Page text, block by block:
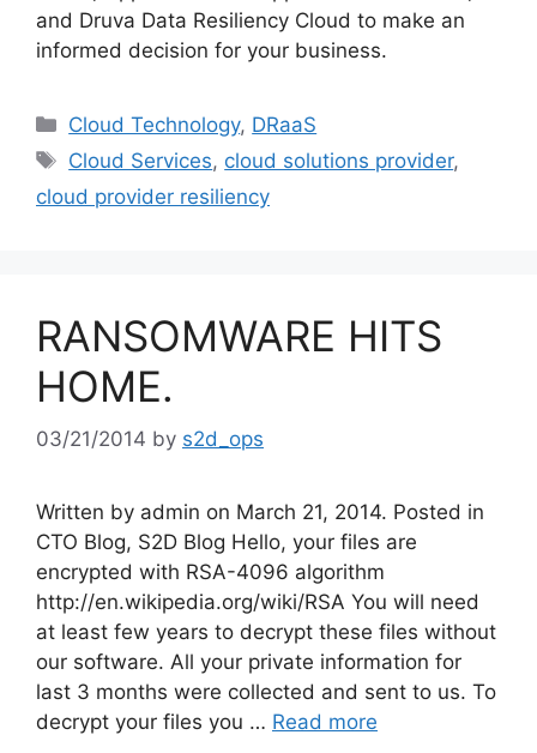
and Druva Data Resiliency Cloud to make an
informed decision for your business.
Cloud Technology, DRaaS
Cloud Services, cloud solutions provider,
cloud provider resiliency
RANSOMWARE HITS
HOME.
03/21/2014 by s2d_ops
Written by admin on March 21, 2014. Posted in
CTO Blog, S2D Blog Hello, your files are
encrypted with RSA-4096 algorithm
http://en.wikipedia.org/wiki/RSA You will need
at least few years to decrypt these files without
our software. All your private information for
last 3 months were collected and sent to us. To
decrypt your files you … Read more